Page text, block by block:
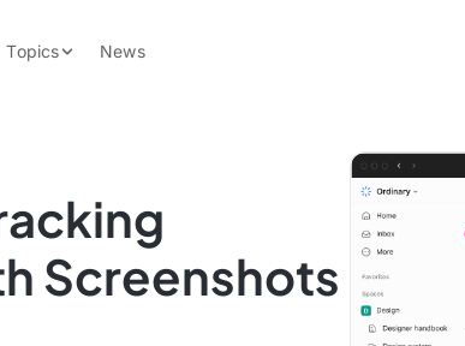
Topics News
Screenshots